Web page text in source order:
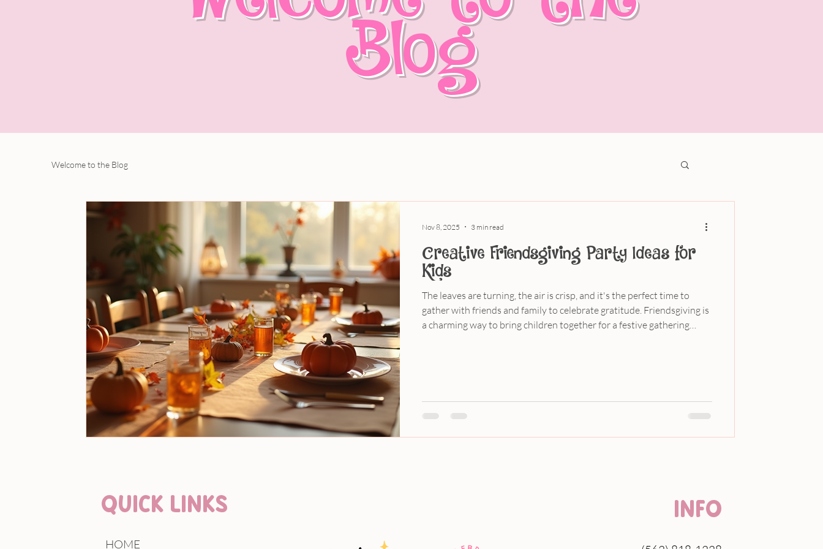
Blog
Welcome to the Blog
Creative Friendsgiving Party Ideas for
Kids
The leaves are turning, the air is crisp, and it's the perfect time to
gather with friends and family to celebrate gratitude. Friendsgiving is
a charming way to bring children together for a festive gathering
Nov 8, 2025 3 min read
QUICK LINKS
HOME
INFO